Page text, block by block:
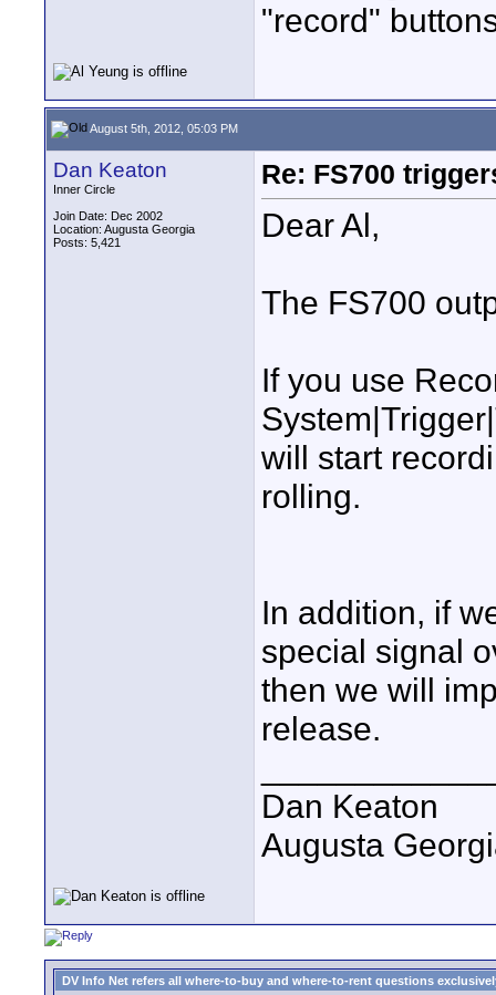
"record"
August 5th, 2012, 05:03 PM
Dan Keaton
Inner Circle
Join Date: Dec 2002
Location: Augusta Georgia
Posts: 5,421
Re: FS700
Dear Al,
The FS700
If you use
will start
rolling.
In addition, if
special signal
then we will
release.
Dan Keaton
Augusta
DV Info Net refers all where-to-buy and where-to-rent questions